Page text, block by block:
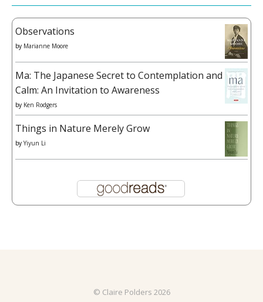
Observations
by Marianne Moore
Ma: The Japanese Secret to Contemplation and
Calm: An Invitation to Awareness
by Ken Rodgers
Things in Nature Merely Grow
by Yiyun Li
© Claire Polders 2026